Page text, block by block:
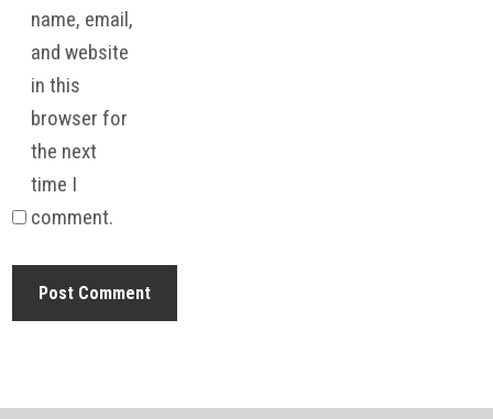
name, email,
and website
in this
browser for
the next
time I
comment.